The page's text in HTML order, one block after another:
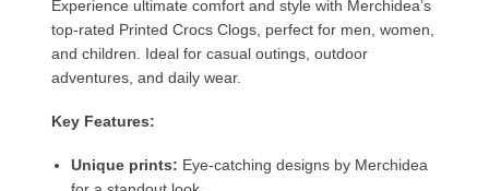
Experience ultimate comfort and style with Merchidea’s
top-rated Printed Crocs Clogs, perfect for men, women,
and children. Ideal for casual outings, outdoor
adventures, and daily wear.
Key Features:
Unique prints: Eye-catching designs by Merchidea